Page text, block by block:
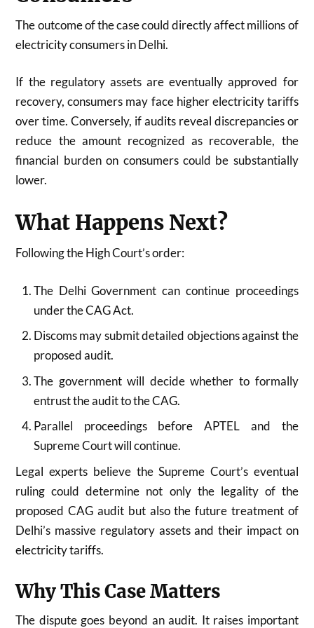
The outcome of the case could directly affect millions of
electricity consumers in Delhi.
If the regulatory assets are eventually approved for
recovery, consumers may face higher electricity tariffs
over time. Conversely, if audits reveal discrepancies or
reduce the amount recognized as recoverable, the
financial burden on consumers could be substantially
lower.
What Happens Next?
Following the High Court’s order:
The Delhi Government can continue proceedings
under the CAG Act.
Discoms may submit detailed objections against the
proposed audit.
The government will decide whether to formally
entrust the audit to the CAG.
Parallel proceedings before APTEL and the
Supreme Court will continue.
Legal experts believe the Supreme Court’s eventual
ruling could determine not only the legality of the
proposed CAG audit but also the future treatment of
Delhi’s massive regulatory assets and their impact on
electricity tariffs.
Why This Case Matters
The dispute goes beyond an audit. It raises important